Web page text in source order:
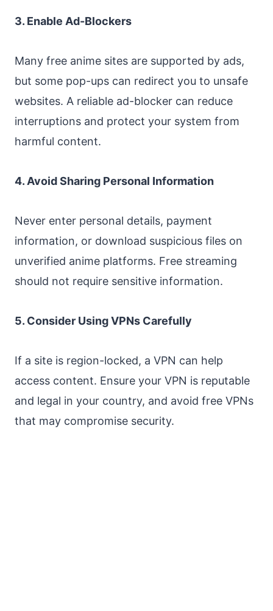
3. Enable Ad-Blockers
Many free anime sites are supported by ads,
but some pop-ups can redirect you to unsafe
websites. A reliable ad-blocker can reduce
interruptions and protect your system from
harmful content.
4. Avoid Sharing Personal Information
Never enter personal details, payment
information, or download suspicious files on
unverified anime platforms. Free streaming
should not require sensitive information.
5. Consider Using VPNs Carefully
If a site is region-locked, a VPN can help
access content. Ensure your VPN is reputable
and legal in your country, and avoid free VPNs
that may compromise security.